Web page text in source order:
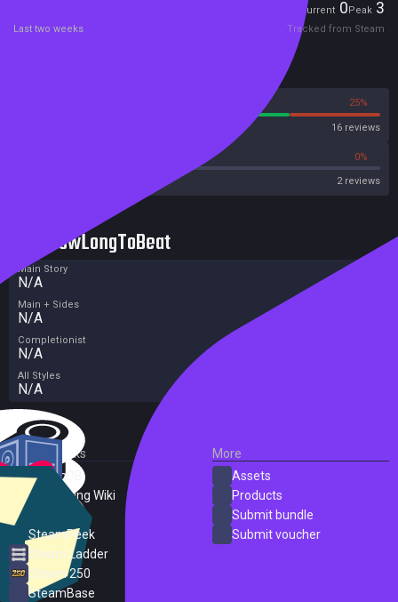
Current 0Peak 3
Last two weeks Tracked from Steam
25%
16 reviews
0%
2 reviews
HowLongToBeat
Main Story
N/A
Main + Sides
N/A
Completionist
N/A
All Styles
N/A
External Links
SteamDB
PC Gaming Wiki
SteamPeek
Steam Ladder
Steam 250
SteamBase
More
Assets
Products
Submit bundle
Submit voucher